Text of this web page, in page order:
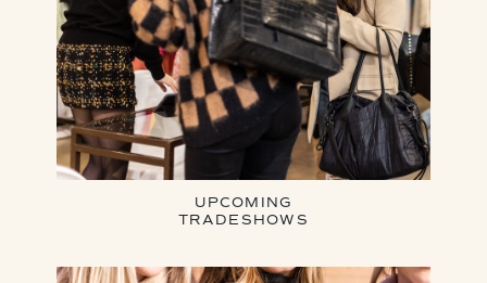
UPCOMING
TRADESHOWS